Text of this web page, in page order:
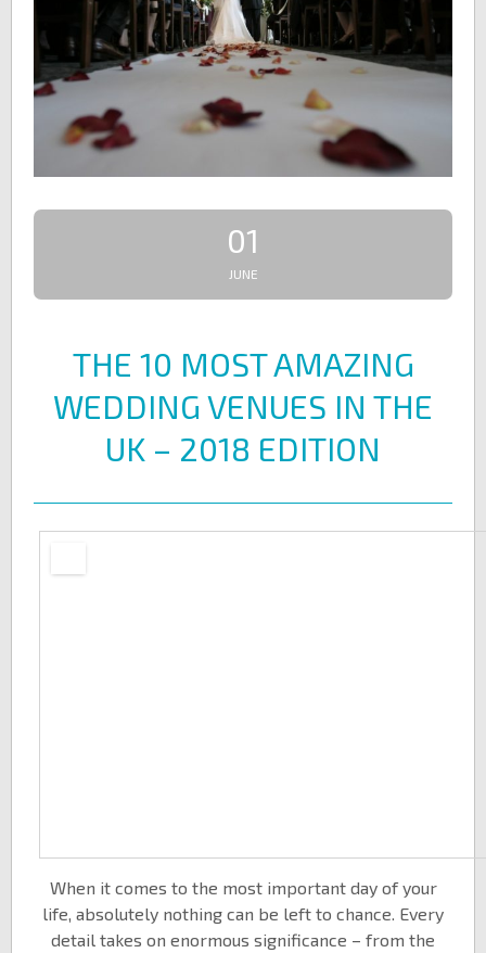
01
JUNE
THE 10 MOST AMAZING
WEDDING VENUES IN THE
UK – 2018 EDITION
When it comes to the most important day of your
life, absolutely nothing can be left to chance. Every
detail takes on enormous significance – from the